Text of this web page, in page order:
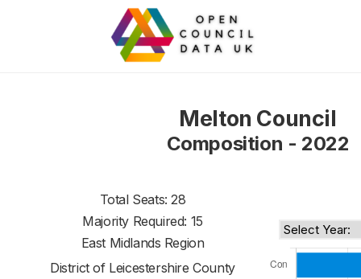
Melton Council
Composition - 2022
Total Seats: 28
Majority Required: 15
East Midlands Region
District of Leicestershire County